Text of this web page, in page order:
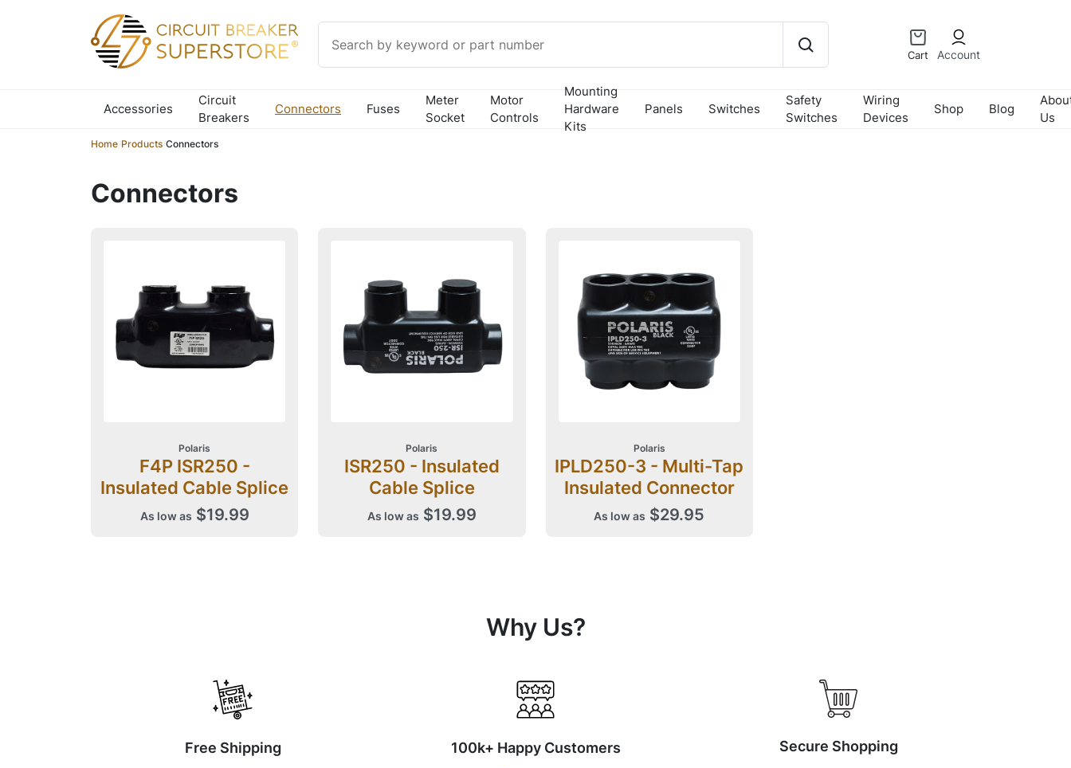
Cart Account
Accessories
Circuit
Breakers
Connectors Fuses
Meter
Socket
Motor
Controls
Mounting
Hardware
Kits
Panels Switches
Safety
Switches
Wiring
Devices
Shop Blog
Us
Home Products Connectors
Connectors
Polaris
F4P ISR250 -
Insulated Cable Splice
As low as $19.99
Polaris
ISR250 - Insulated
Cable Splice
As low as $19.99
Polaris
IPLD250-3 - Multi-Tap
Insulated Connector
As low as $29.95
Why Us?
Free Shipping 100k+ Happy Customers Secure Shopping